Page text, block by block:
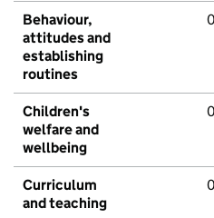
Behaviour,
attitudes and
establishing
routines
0
Children's
welfare and
wellbeing
0
Curriculum
and teaching
0